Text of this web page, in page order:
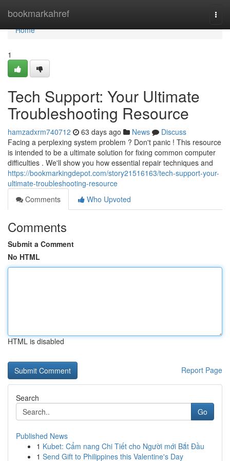
bookmarkahref
Home
Home
1
Tech Support: Your Ultimate
Troubleshooting Resource
hamzadxrm740712 63 days ago News
Discuss
Facing a perplexing system problem ? Don't panic ! This resource
is intended to be a ultimate solution for fixing common computer
difficulties . We'll show you how essential repair techniques and
https://bookmarkingdepot.com/story21516163/tech-support-your-
ultimate-troubleshooting-resource
Comments
Who Upvoted
Comments
Submit a Comment
No HTML
HTML is disabled
Report Page
Search
Go
Published News
1 Kubet: Cẩm nang Chi Tiết cho Người mới Bắt Đầu
1 Send Gift to Philippines this Valentine's Day